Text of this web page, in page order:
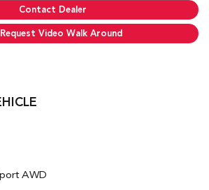
Contact Dealer
Request Video Walk Around
AWD